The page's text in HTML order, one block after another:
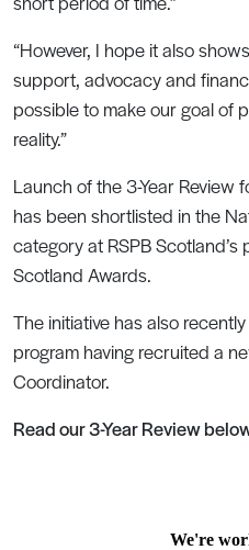
“However, I hope it also
support, advocacy and
possible to make our goal of
reality.”
Launch of the 3-Year Review
has been shortlisted in the
category at RSPB
Scotland Awards.
The initiative has also
program having recruited a
Coordinator.
Read our 3-Year Review